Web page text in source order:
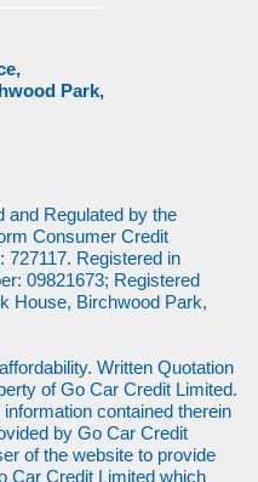
Park,
and Regulated by the
Consumer Credit
Registered in
09821673; Registered
House, Birchwood Park,
Written Quotation
of Go Car Credit Limited.
contained therein
by Go Car Credit
of the website to provide
Car Credit Limited which